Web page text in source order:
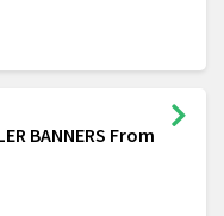
BANNERS From